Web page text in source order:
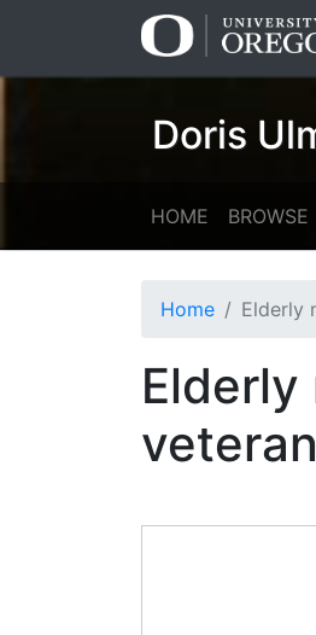
Doris
HOME BROWSE
Home Elderly man, at picket